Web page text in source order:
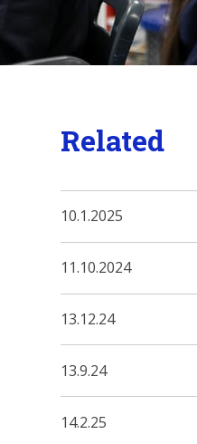
Related
10.1.2025
11.10.2024
13.12.24
13.9.24
14.2.25